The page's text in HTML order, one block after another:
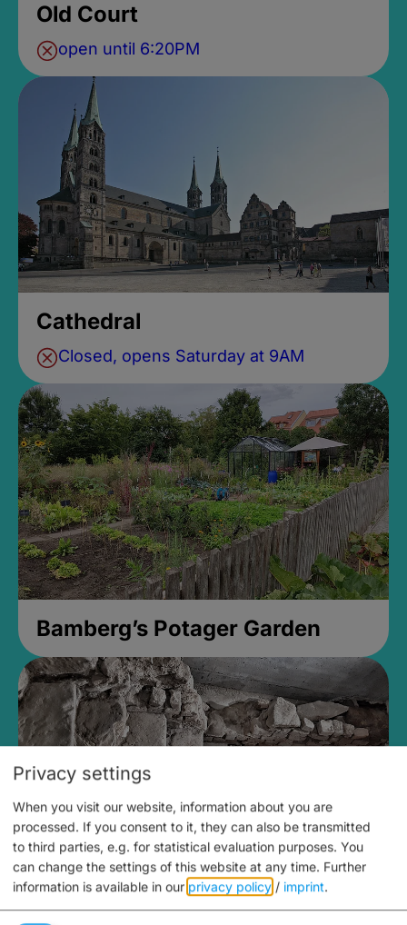
Old Court
open until 6:20PM
Cathedral
Closed, opens Saturday at 9AM
Bamberg’s Potager Garden
Medieval Mikvah
Privacy settings
When you visit our website, information about you are
processed. If you consent to it, they can also be transmitted
to third parties, e.g. for statistical evaluation purposes. You
can change the settings of this website at any time. Further
information is available in our privacy policy / imprint.